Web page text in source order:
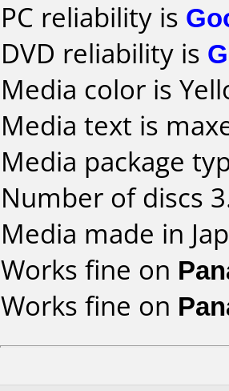
PC reliability is
DVD reliability is
Media color is
Media text is
Media package
Number of discs
Media made in
Works fine on
Works fine on